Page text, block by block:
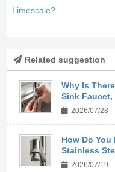
Limescale?
Related suggestion
Why Is
Sink Faucet,
2026/07/28
How Do You
Stainless
2026/07/19